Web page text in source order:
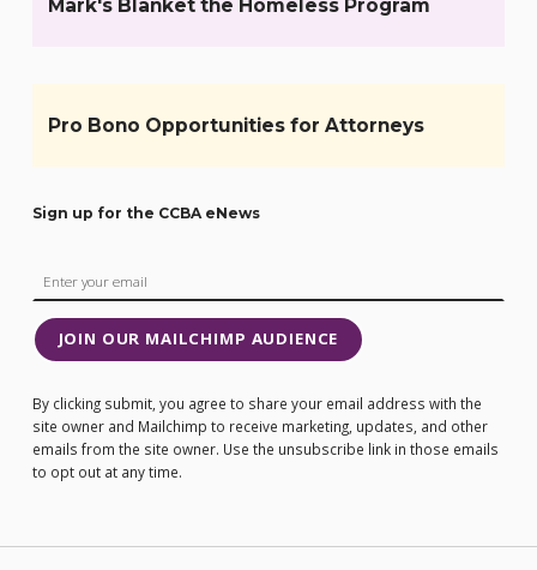
Mark's Blanket the Homeless Program
Pro Bono Opportunities for Attorneys
Sign up for the CCBA eNews
JOIN OUR MAILCHIMP AUDIENCE
By clicking submit, you agree to share your email address with the
site owner and Mailchimp to receive marketing, updates, and other
emails from the site owner. Use the unsubscribe link in those emails
to opt out at any time.
Post navigation